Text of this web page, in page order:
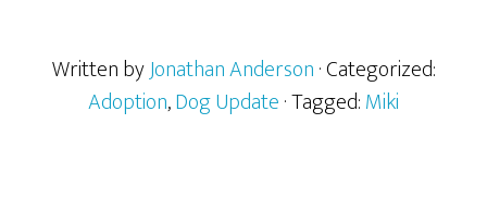
Written byJonathan Anderson· Categorized:
Adoption,Dog Update· Tagged:Miki